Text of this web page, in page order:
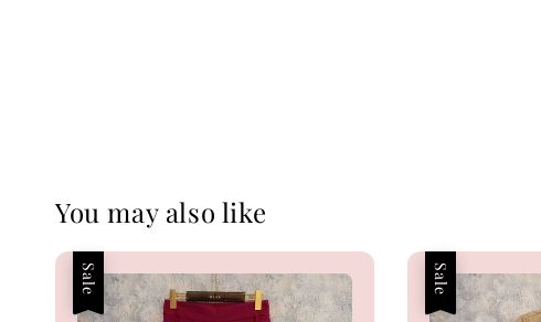
You may also like
Sale Sale